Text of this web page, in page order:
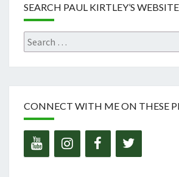
SEARCH PAUL KIRTLEY’S
Search
for:
CONNECT WITH ME ON THESE